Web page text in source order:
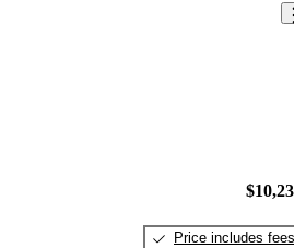
Price includes fees